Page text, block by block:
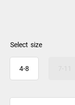
size
4-8